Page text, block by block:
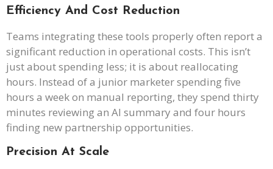
Efficiency And Cost Reduction
Teams integrating these tools properly often report a
significant reduction in operational costs. This isn’t
just about spending less; it is about reallocating
hours. Instead of a junior marketer spending five
hours a week on manual reporting, they spend thirty
minutes reviewing an AI summary and four hours
finding new partnership opportunities.
Precision At Scale